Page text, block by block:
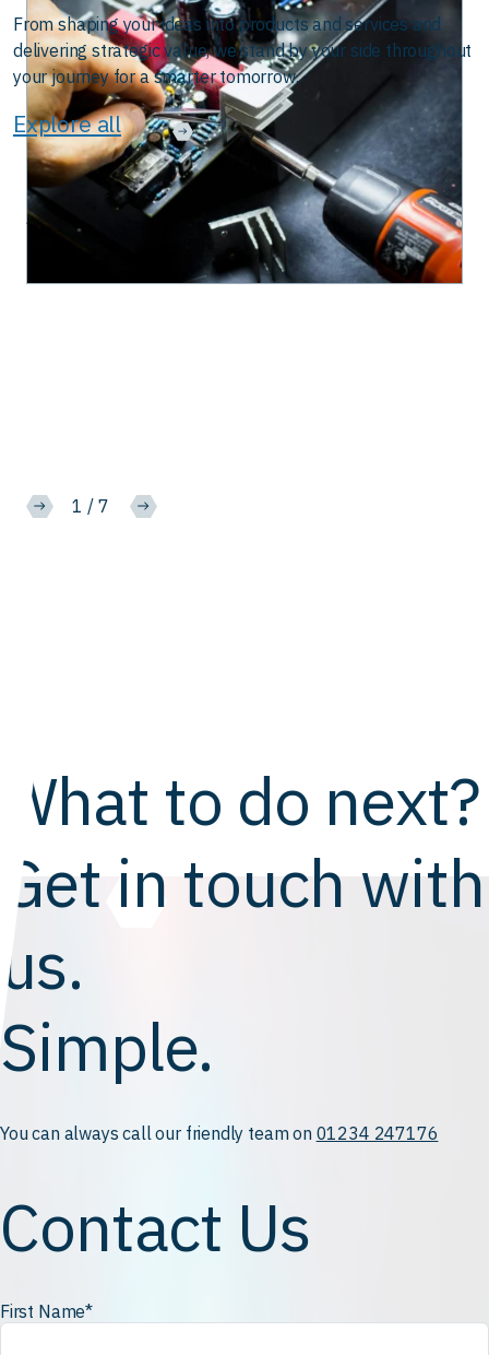
From shaping your ideas into products and services and
delivering strategic value, we stand by your side throughout
your journey for a smarter tomorrow.
Explore all
Automation The Road Ahead for Connected Vehicle Policy
August 28, 2025
2 / 7
What to do next?
Get in touch with
us.
Simple.
You can always call our friendly team on 01234 247176
Contact Us
First Name*